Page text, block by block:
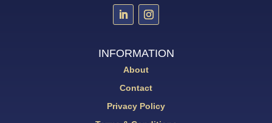
INFORMATION
About
Contact
Privacy Policy